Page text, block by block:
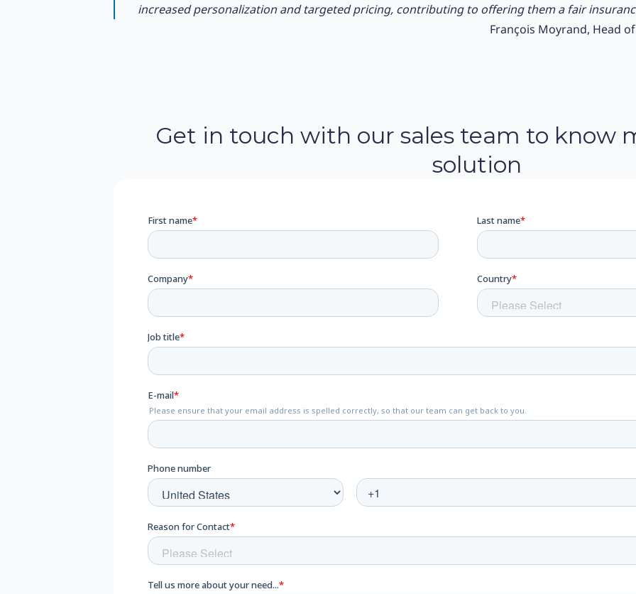
increased personalization and targeted pricing, contributing to offering them a fair
François Moyrand, Head
Get in touch with our sales team to know
solution